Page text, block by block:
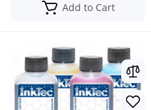
Add to Cart